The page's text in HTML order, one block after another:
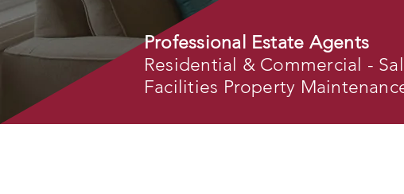
Professional Estate Agents
Residential & Commercial -
Facilities Property